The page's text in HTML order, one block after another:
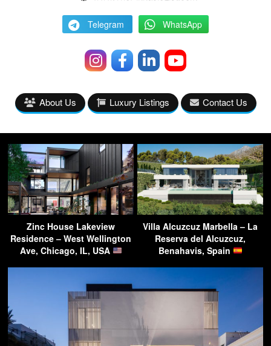
Telegram WhatsApp
About Us Luxury Listings Contact Us
Zinc House Lakeview
Residence – West Wellington
Ave, Chicago, IL, USA
Villa Alcuzcuz Marbella – La
Reserva del Alcuzcuz,
Benahavis, Spain